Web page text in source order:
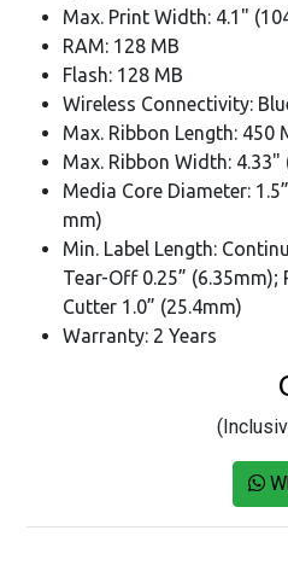
Max. Print Width: 4.1"
RAM: 128 MB
Flash: 128 MB
Wireless Connectivity:
Max. Ribbon Length: 450
Max. Ribbon Width: 4.33"
Media Core Diameter:
mm)
Min. Label Length:
Tear-Off 0.25” (6.35mm);
Cutter 1.0” (25.4mm)
Warranty: 2 Years